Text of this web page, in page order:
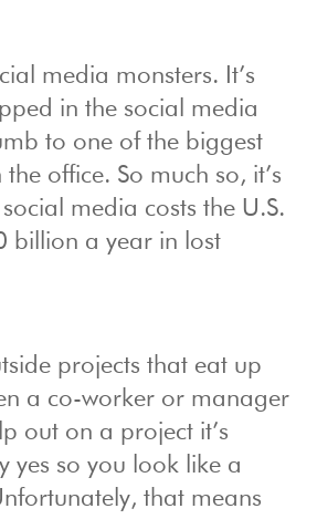
media monsters. It’s
in the social media
to one of the biggest
office. So much so, it’s
media costs the U.S.
billion a year in lost
projects that eat up
a co-worker or manager
out on a project it’s
yes so you look like a
that means